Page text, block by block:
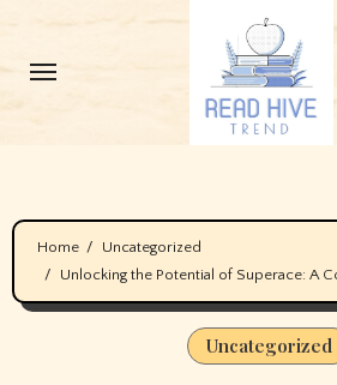
content
Home
Uncategorized
Unlocking the Potential of Superace: A
Uncategorized